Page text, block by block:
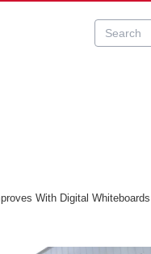
With Digital